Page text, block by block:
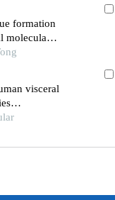
formation
moleculars
visceral